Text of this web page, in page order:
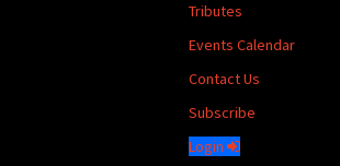
Tributes
Events Calendar
Contact Us
Subscribe
Login